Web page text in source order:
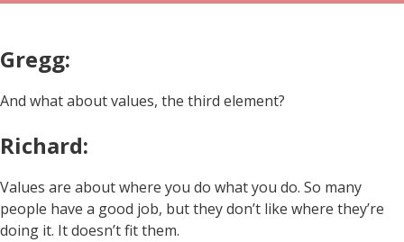
Gregg:
And what about values, the third element?
Richard:
Values are about where you do what you do. So many
people have a good job, but they don’t like where they’re
doing it. It doesn’t fit them.